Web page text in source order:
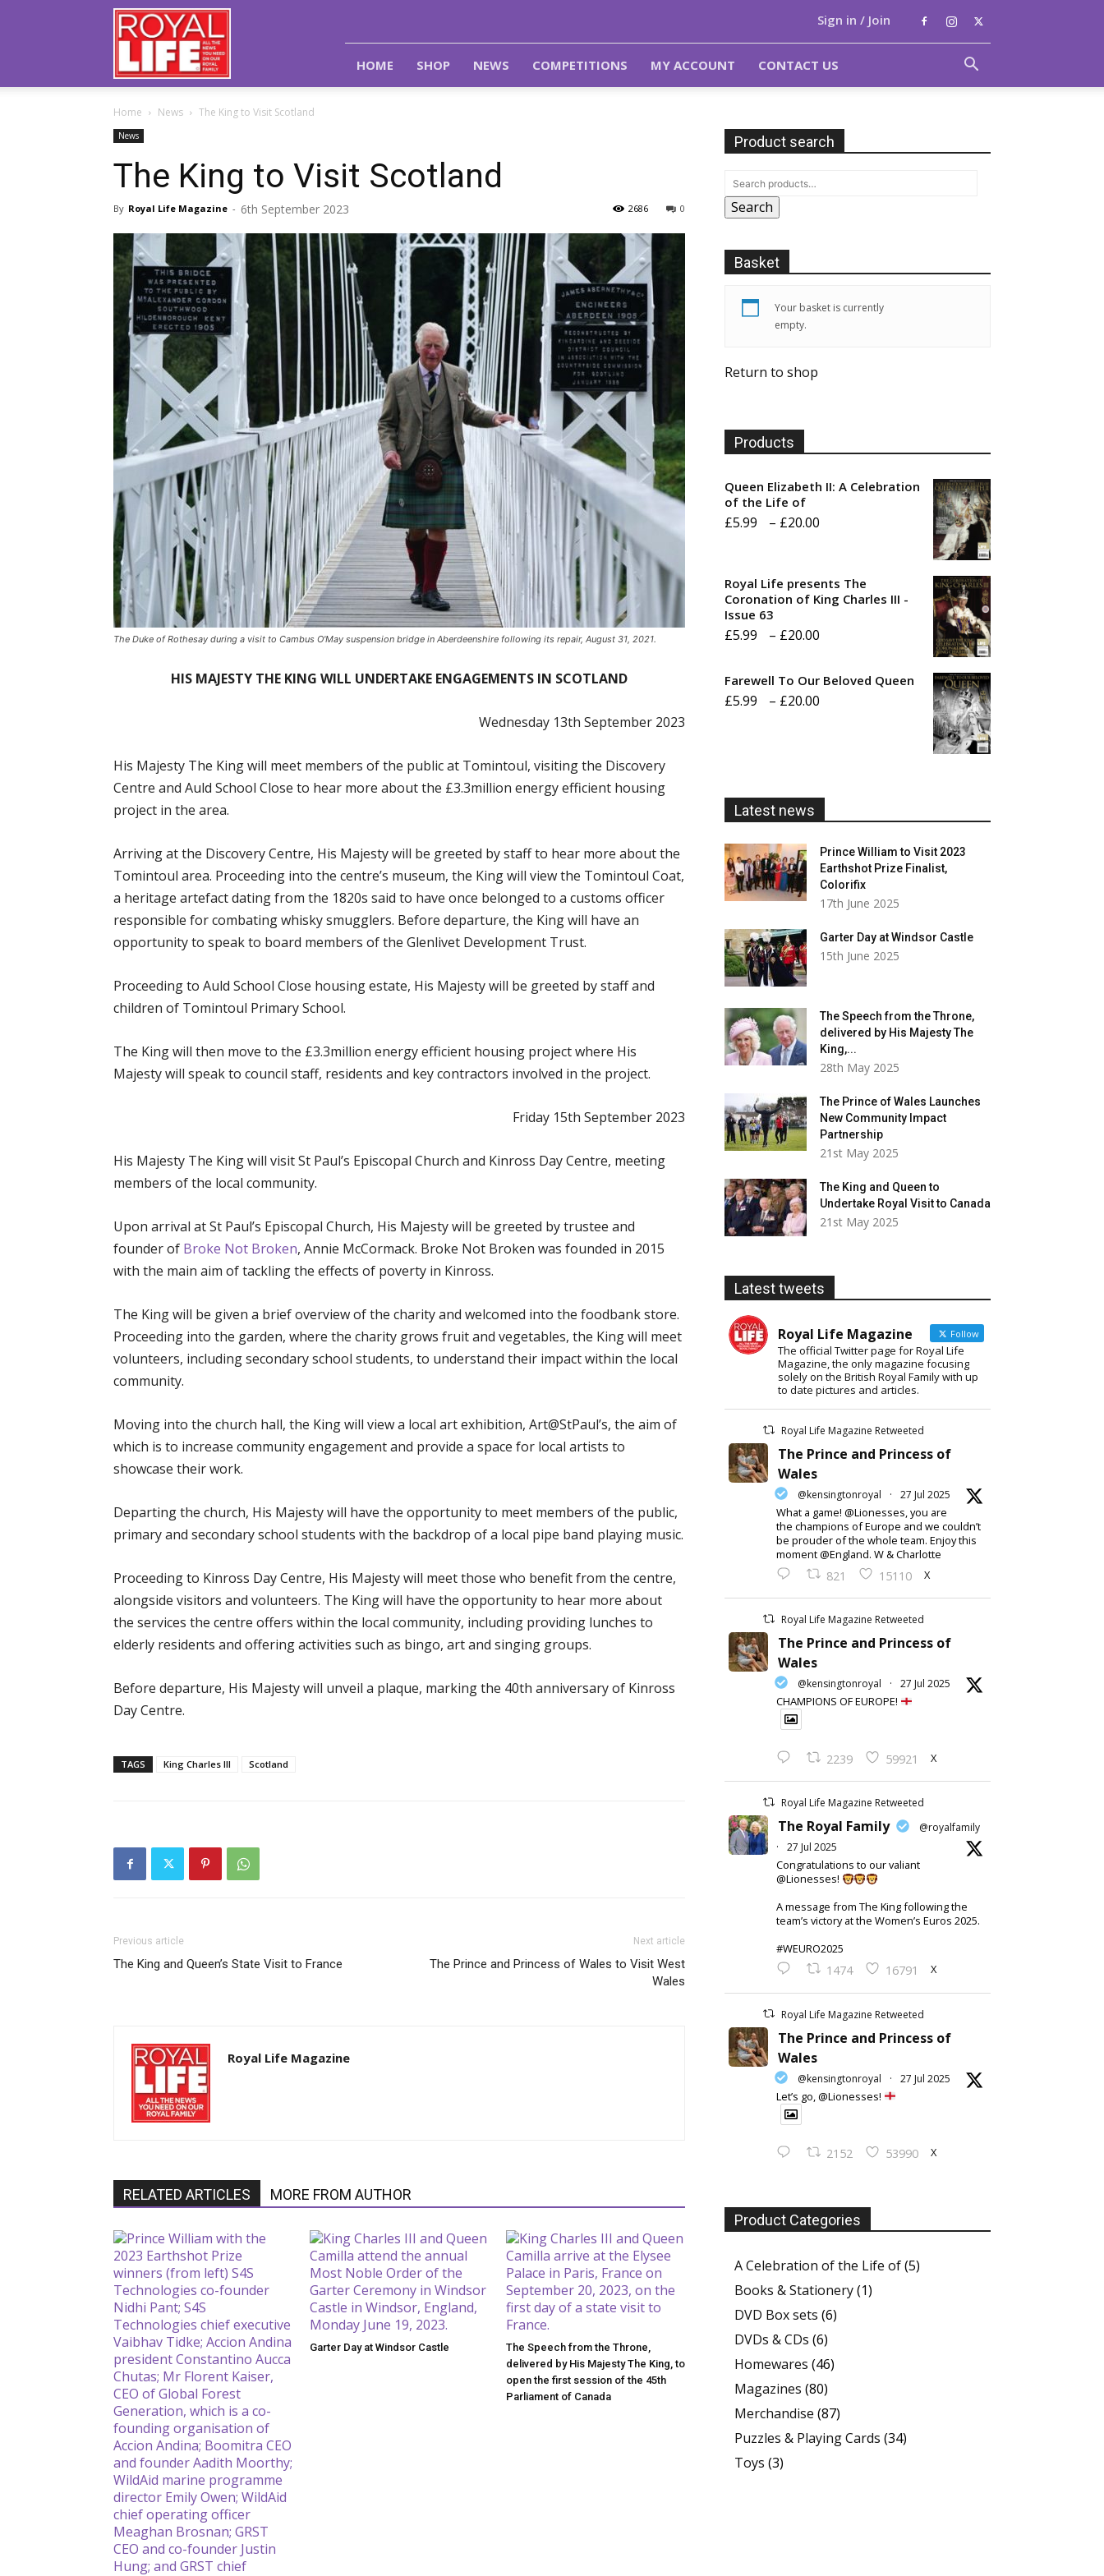
Royal
Life
Magazine
Sign in / Join
HOME SHOP NEWS COMPETITIONS MY ACCOUNT CONTACT US
Home News The King to Visit Scotland
News
The King to Visit Scotland
By Royal Life Magazine - 6th September 2023 0
2686
The Duke of Rothesay during a visit to Cambus O'May suspension bridge in Aberdeenshire following its repair, August 31, 2021.
HIS MAJESTY THE KING WILL UNDERTAKE ENGAGEMENTS IN SCOTLAND
Wednesday 13th September 2023
His Majesty The King will meet members of the public at Tomintoul, visiting the Discovery
Centre and Auld School Close to hear more about the £3.3million energy efficient housing
project in the area.
Arriving at the Discovery Centre, His Majesty will be greeted by staff to hear more about the
Tomintoul area. Proceeding into the centre’s museum, the King will view the Tomintoul Coat,
a heritage artefact dating from the 1820s said to have once belonged to a customs officer
responsible for combating whisky smugglers. Before departure, the King will have an
opportunity to speak to board members of the Glenlivet Development Trust.
Proceeding to Auld School Close housing estate, His Majesty will be greeted by staff and
children of Tomintoul Primary School.
The King will then move to the £3.3million energy efficient housing project where His
Majesty will speak to council staff, residents and key contractors involved in the project.
Friday 15th September 2023
His Majesty The King will visit St Paul’s Episcopal Church and Kinross Day Centre, meeting
members of the local community.
Upon arrival at St Paul’s Episcopal Church, His Majesty will be greeted by trustee and
founder of Broke Not Broken, Annie McCormack. Broke Not Broken was founded in 2015
with the main aim of tackling the effects of poverty in Kinross.
The King will be given a brief overview of the charity and welcomed into the foodbank store.
Proceeding into the garden, where the charity grows fruit and vegetables, the King will meet
volunteers, including secondary school students, to understand their impact within the local
community.
Moving into the church hall, the King will view a local art exhibition, Art@StPaul’s, the aim of
which is to increase community engagement and provide a space for local artists to
showcase their work.
Departing the church, His Majesty will have the opportunity to meet members of the public,
primary and secondary school students with the backdrop of a local pipe band playing music.
Proceeding to Kinross Day Centre, His Majesty will meet those who benefit from the centre,
alongside visitors and volunteers. The King will have the opportunity to hear more about
the services the centre offers within the local community, including providing lunches to
elderly residents and offering activities such as bingo, art and singing groups.
Before departure, His Majesty will unveil a plaque, marking the 40th anniversary of Kinross
Day Centre.
TAGS King Charles III Scotland
Previous article
The King and Queen’s State Visit to France
Next article
The Prince and Princess of Wales to Visit West
Wales
Royal Life Magazine
RELATED ARTICLES MORE FROM AUTHOR
Garter Day at Windsor Castle
The Speech from the Throne,
delivered by His Majesty The King, to
open the first session of the 45th
Parliament of Canada
Product search
Search
Basket
Your basket is currently
empty.
Return to shop
Products
Queen Elizabeth II: A Celebration
of the Life of
£5.99 – £20.00
through
Royal Life presents The
Coronation of King Charles III -
Issue 63
£5.99 – £20.00
£5.99
Farewell To Our Beloved Queen
£5.99 – £20.00
Latest news
Prince William to Visit 2023
Earthshot Prize Finalist,
Colorifix
17th June 2025
Garter Day at Windsor Castle
15th June 2025
The Speech from the Throne,
delivered by His Majesty The
King,...
28th May 2025
The Prince of Wales Launches
New Community Impact
Partnership
21st May 2025
The King and Queen to
Undertake Royal Visit to Canada
21st May 2025
Latest tweets
Royal Life Magazine Follow
The official Twitter page for Royal Life
Magazine, the only magazine focusing
solely on the British Royal Family with up
to date pictures and articles.
Royal Life Magazine Retweeted
The Prince and Princess of
Wales
@kensingtonroyal · 27 Jul 2025
What a game! @Lionesses, you are
the champions of Europe and we couldn’t
be prouder of the whole team. Enjoy this
moment @England. W & Charlotte
821 15110 X
Royal Life Magazine Retweeted
The Prince and Princess of
Wales
@kensingtonroyal · 27 Jul 2025
CHAMPIONS OF EUROPE!
2239 59921 X
Royal Life Magazine Retweeted
The Royal Family
@royalfamily
·
27 Jul 2025
Congratulations to our valiant
@Lionesses!
A message from The King following the
team’s victory at the Women’s Euros 2025.
#WEURO2025
1474 16791 X
Royal Life Magazine Retweeted
The Prince and Princess of
Wales
@kensingtonroyal · 27 Jul 2025
Let’s go, @Lionesses!
2152 53990 X
Product Categories
A Celebration of the Life of(5)
Books & Stationery(1)
DVD Box sets (6)
DVDs & CDs (6)
Homewares (46)
Magazines (80)
Merchandise (87)
Puzzles & Playing Cards (34)
Toys (3)